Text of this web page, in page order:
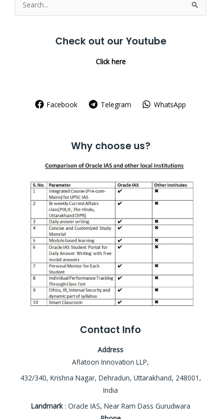
Search
for:
Check out our Youtube
Click here
Facebook Telegram WhatsApp
Why choose us?
Contact Info
Address
Aflatoon Innovation LLP,
432/340, Krishna Nagar, Dehradun, Uttarakhand, 248001,
India
Landmark: Oracle IAS, Near Ram Dass Gurudwara